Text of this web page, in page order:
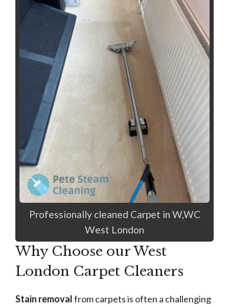
Professionally cleaned Carpet in W,WC
West London
Why Choose our West
London Carpet Cleaners
Stain removalfrom carpets is often a challenging